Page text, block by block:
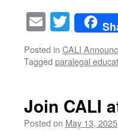
Email
Posted in CALI
Tagged paralegal
Join CALI
Posted on May 13, 2025